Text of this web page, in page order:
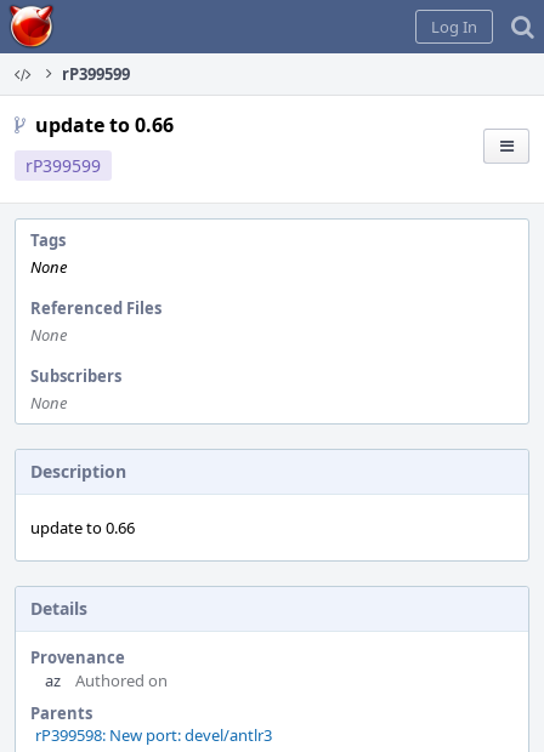
Home
Log In
rP399599
update to 0.66
rP399599
Tags
None
Referenced Files
None
Subscribers
None
Description
update to 0.66
Details
Provenance
az
Authored on
Parents
rP399598: New port: devel/antlr3